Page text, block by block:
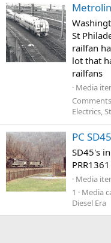
St
railfan
lot that
railfans
Media
Electrics,
PC
SD45's
Media
1
Media
Diesel Era